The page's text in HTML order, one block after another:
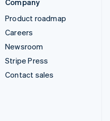
Product roadmap
Careers
Newsroom
Stripe Press
Contact sales